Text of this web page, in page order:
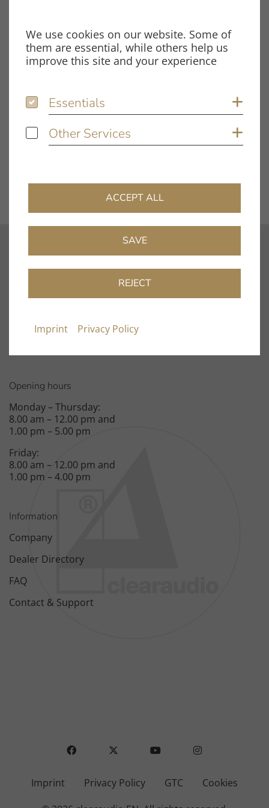
Size
1.78 MB
contact
Fon: +49 9131 – 40300100
Spardorfer Straße 150
Opening hours
Monday – Thursday:
8.00 am – 12.00 pm and
1.00 pm – 5.00 pm
Friday:
8.00 am – 12.00 pm and
1.00 pm – 4.00 pm
Information
Company
Dealer Directory
FAQ
Contact & Support
FACEBOOK
X YOUTUBEINSTAGRAM
Imprint Privacy Policy GTC
Cookies
We use cookies on our website. Some of
them are essential, while others help us
improve this site and your experience
Essentials
Essentials
Other Services
Other Services
ACCEPT ALL
SAVE
REJECT
Imprint Privacy Policy